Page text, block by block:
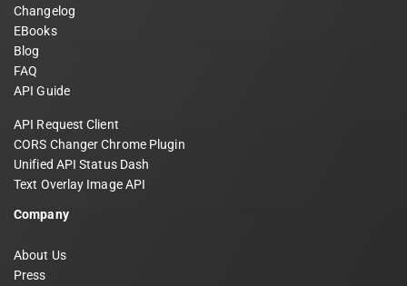
Changelog
EBooks
Blog
FAQ
API Guide
API Request Client
CORS Changer Chrome Plugin
Unified API Status Dash
Text Overlay Image API
Company
About Us
Press